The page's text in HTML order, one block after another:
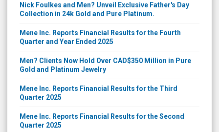
Nick Foulkes and Men? Unveil Exclusive Father's Day
Collection in 24k Gold and Pure Platinum.
Mene Inc. Reports Financial Results for the Fourth
Quarter and Year Ended 2025
Men? Clients Now Hold Over CAD$350 Million in Pure
Gold and Platinum Jewelry
Mene Inc. Reports Financial Results for the Third
Quarter 2025
Mene Inc. Reports Financial Results for the Second
Quarter 2025